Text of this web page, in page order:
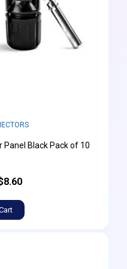
Panel Black Pack of 10